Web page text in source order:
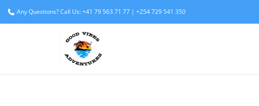
Any Questions? Call Us: +41 79 563 71 77 | +254 729 541 350